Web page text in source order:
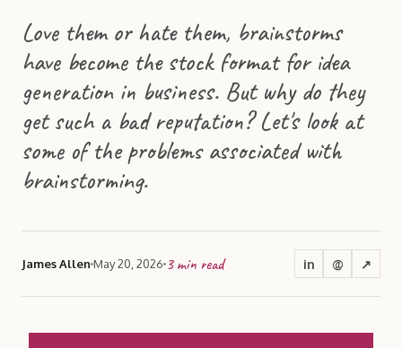
Love them or hate them, brainstorms
have become the stock format for idea
generation in business. But why do they
get such a bad reputation? Let's look at
some of the problems associated with
brainstorming.
James Allen May 20, 2026 3 min read in @ ↗